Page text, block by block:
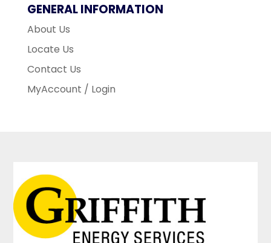
GENERAL INFORMATION
About Us
Locate Us
Contact Us
MyAccount / Login